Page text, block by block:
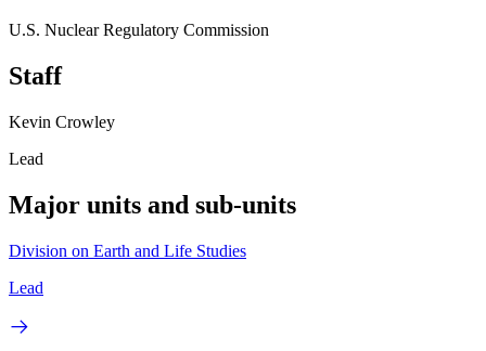
U.S. Nuclear Regulatory Commission
Staff
Kevin Crowley
Lead
Major units and sub-units
Division on Earth and Life Studies
Lead